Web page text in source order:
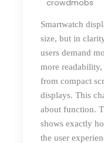
crowdmobs
Smartwatch
size, but in
users demand
more
from compact
displays. This
about function.
shows exactly
the user